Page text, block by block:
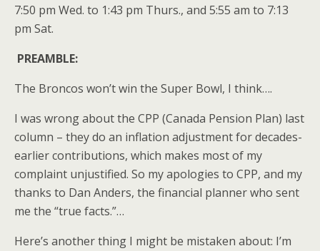
7:50 pm Wed. to 1:43 pm Thurs., and 5:55 am to 7:13
pm Sat.
PREAMBLE:
The Broncos won’t win the Super Bowl, I think….
I was wrong about the CPP (Canada Pension Plan) last
column – they do an inflation adjustment for decades-
earlier contributions, which makes most of my
complaint unjustified. So my apologies to CPP, and my
thanks to Dan Anders, the financial planner who sent
me the “true facts.”…
Here’s another thing I might be mistaken about: I’m